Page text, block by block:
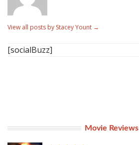
View all posts by Stacey Yount →
[socialBuzz]
Movie Reviews